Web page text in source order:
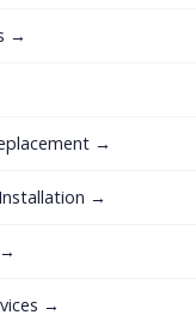
→
→
→
→